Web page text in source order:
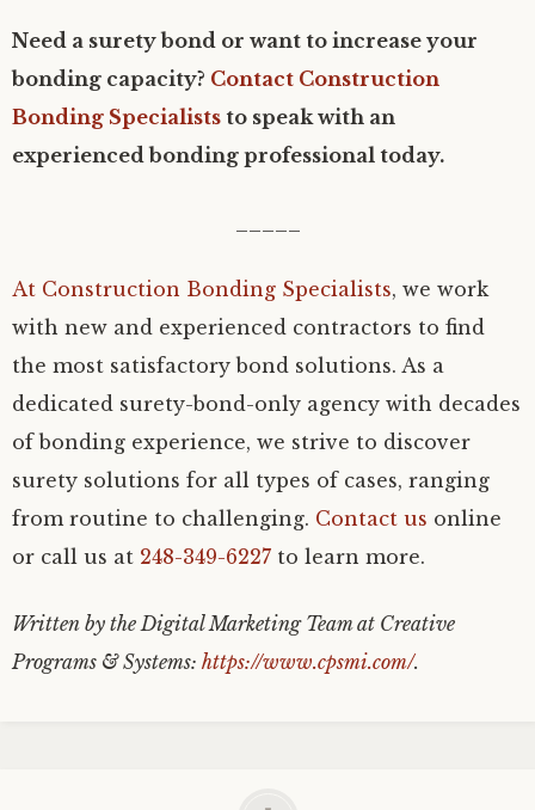
Need a surety bond or want to increase your
bonding capacity? Contact Construction
Bonding Specialists to speak with an
experienced bonding professional today.
At Construction Bonding Specialists, we work
with new and experienced contractors to find
the most satisfactory bond solutions. As a
dedicated surety-bond-only agency with decades
of bonding experience, we strive to discover
surety solutions for all types of cases, ranging
from routine to challenging. Contact us online
or call us at 248-349-6227 to learn more.
Written by the Digital Marketing Team at Creative
Programs & Systems: https://www.cpsmi.com/.